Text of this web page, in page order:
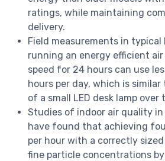
ratings, while maintaining
delivery.
Field measurements in
running an energy efficient
speed for 24 hours can use
hours per day, which is
of a small LED desk lamp over
Studies of indoor air quality
have found that achieving
per hour with a correctly
fine particle concentrations